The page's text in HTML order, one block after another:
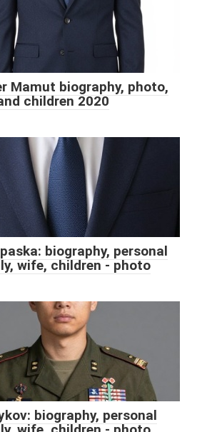
Mamut biography, photo,
children 2020
biography, personal
wife, children - photo
biography, personal